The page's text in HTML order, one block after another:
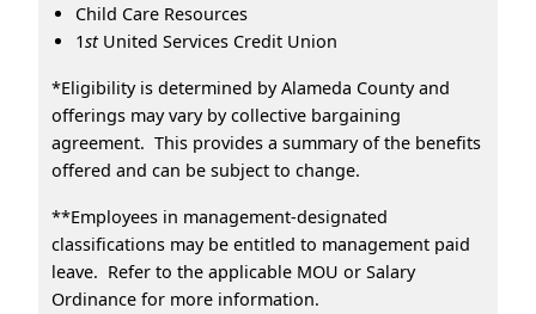
Child Care Resources
1stUnited Services Credit Union
*Eligibility is determined by Alameda County and
offerings may vary by collective bargaining
agreement. This provides a summary of the benefits
offered and can be subject to change.
**Employees in management-designated
classifications may be entitled to management paid
leave. Refer to the applicable MOU or Salary
Ordinance for more information.